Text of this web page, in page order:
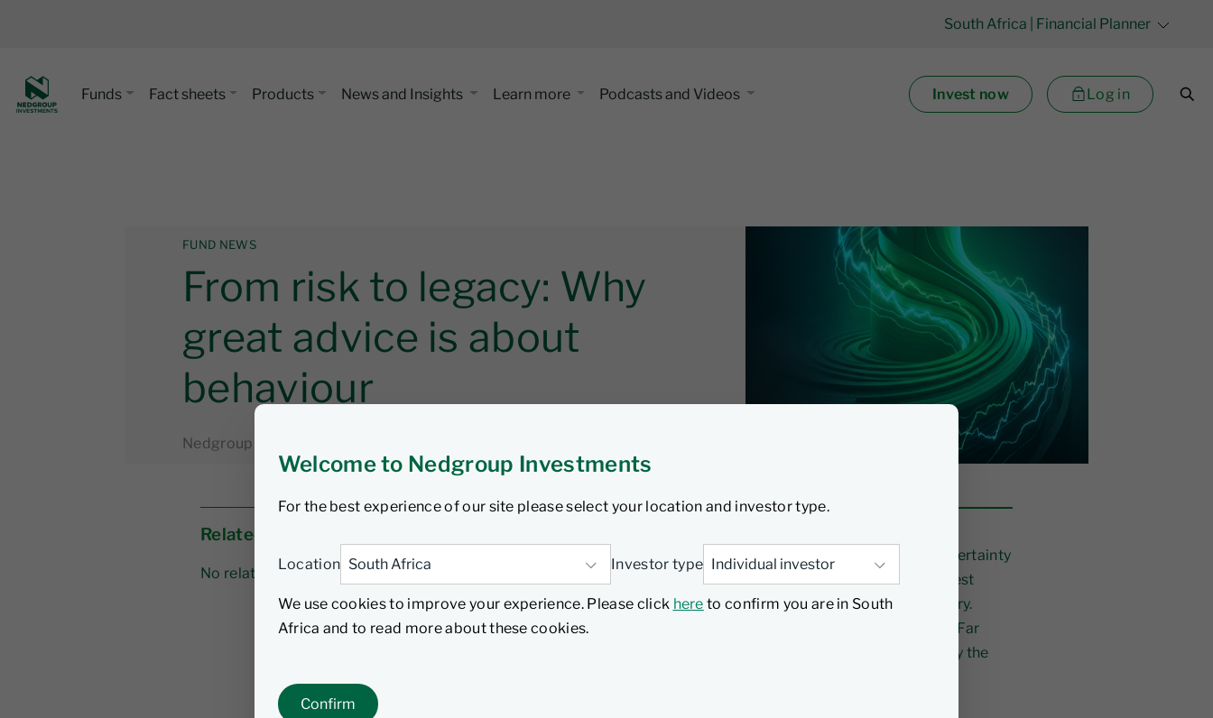
Welcome to Nedgroup Investments
For the best experience of our site please select your location and investor type.
Location Investor type
We use cookies to improve your experience. Please click here to confirm you are in South
Africa and to read more about these cookies.
Confirm
South Africa | Financial Planner
Funds Fact sheets Products News and Insights Learn more Podcasts and Videos Invest now Log in
FUND NEWS
From risk to legacy: Why
great advice is about
behaviour
Nedgroup Investments
Related links
No related links
In an environment dominated by market headlines, geopolitical uncertainty
and short‑term noise, it is easy to assume that volatility is the greatest
threat to a client’s financial plan. Yet history tells a very different story.
Financial plans generally don’t fail because markets underperform. Far
more often, they fail because human behaviour intervenes at exactly the